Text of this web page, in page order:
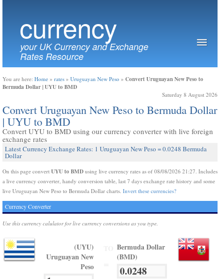
currency
your UK Currency and Exchange
Rates Resource
You are here: Home » rates » Uruguayan New Peso » Convert Uruguayan New Peso to
Bermuda Dollar | UYU to BMD
Saturday 8 August 2026
Convert Uruguayan New Peso to Bermuda Dollar
| UYU to BMD
Convert UYU to BMD using our currency converter with live foreign
exchange rates
Latest Currency Exchange Rates: 1 Uruguayan New Peso = 0.0248 Bermuda
Dollar
On this page convert UYU to BMD using live currency rates as of 08/08/2026 21:27. Includes
a live currency converter, handy conversion table, last 7 days exchange rate history and some
live Uruguayan New Peso to Bermuda Dollar charts. Invert these currencies?
Currency Converter
Use this currency calulator for live currency conversions as you type.
(UYU)
Uruguayan New
Peso
Bermuda Dollar
(BMD)